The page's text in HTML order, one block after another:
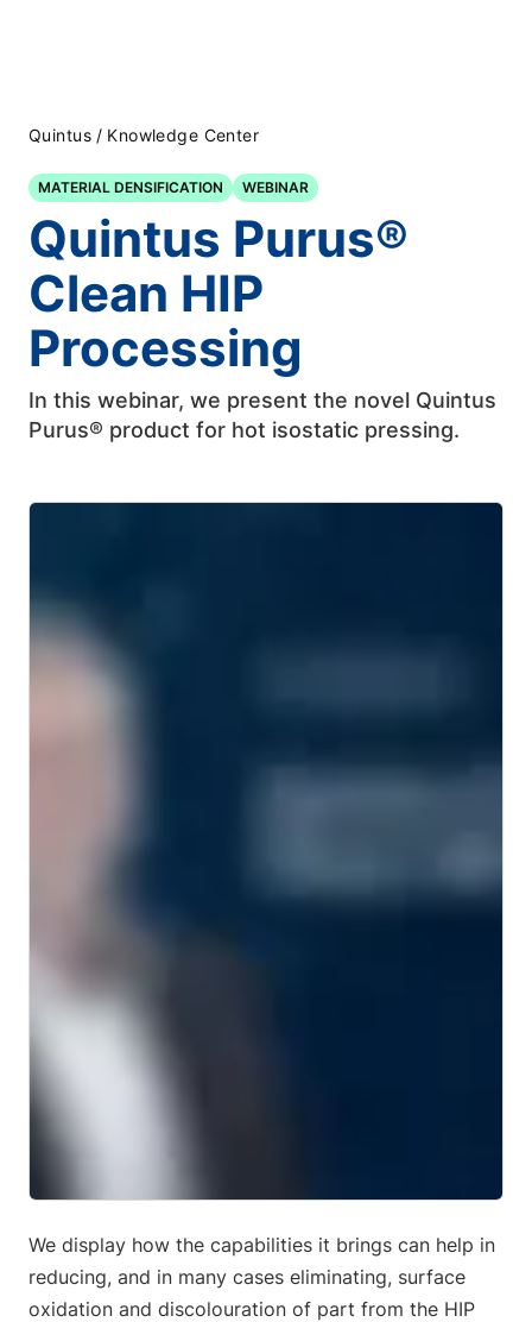
Quintus / Knowledge Center
MATERIAL DENSIFICATION WEBINAR
Quintus Purus®
Clean HIP
Processing
In this webinar, we present the novel Quintus
Purus® product for hot isostatic pressing.
We display how the capabilities it brings can help in
reducing, and in many cases eliminating, surface
oxidation and discolouration of part from the HIP